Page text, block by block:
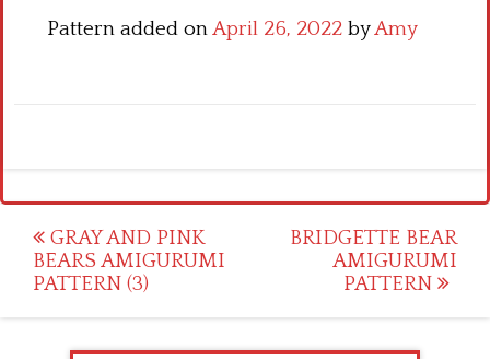
Pattern added onApril 26, 2022 byAmy
Post
navigation
GRAY AND PINK
BEARS AMIGURUMI
PATTERN (3)
BRIDGETTE BEAR
AMIGURUMI
PATTERN